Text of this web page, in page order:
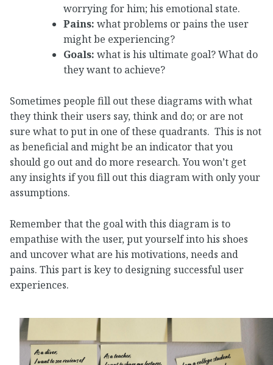
worrying for him; his emotional state.
Pains: what problems or pains the user
might be experiencing?
Goals: what is his ultimate goal? What do
they want to achieve?
Sometimes people fill out these diagrams with what
they think their users say, think and do; or are not
sure what to put in one of these quadrants. This is not
as beneficial and might be an indicator that you
should go out and do more research. You won’t get
any insights if you fill out this diagram with only your
assumptions.
Remember that the goal with this diagram is to
empathise with the user, put yourself into his shoes
and uncover what are his motivations, needs and
pains. This part is key to designing successful user
experiences.